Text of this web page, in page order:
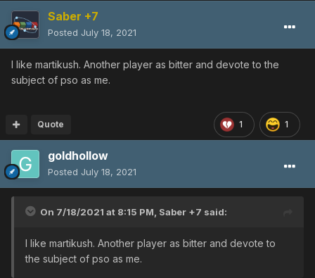
Saber +7
Posted July 18, 2021
I like martikush. Another player as bitter and devote to the
subject of pso as me.
1 1
Quote
goldhollow
Posted July 18, 2021
On 7/18/2021 at 8:15 PM, Saber +7 said:
I like martikush. Another player as bitter and devote to
the subject of pso as me.